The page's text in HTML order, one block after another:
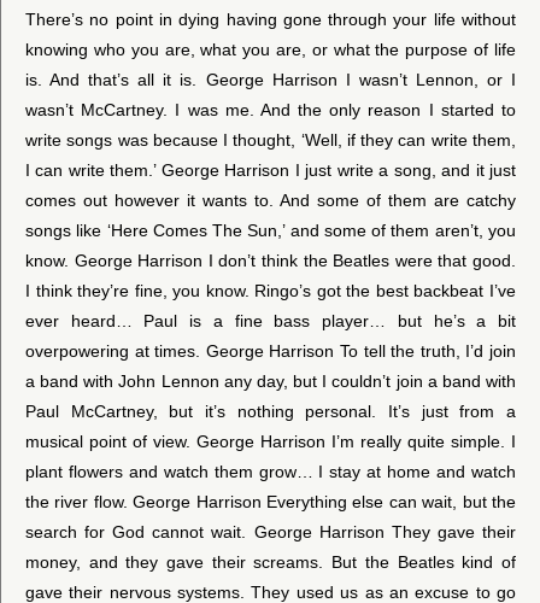
There’s no point in dying having gone through your life without
knowing who you are, what you are, or what the purpose of life
is. And that’s all it is. George Harrison I wasn’t Lennon, or I
wasn’t McCartney. I was me. And the only reason I started to
write songs was because I thought, ‘Well, if they can write them,
I can write them.’ George Harrison I just write a song, and it just
comes out however it wants to. And some of them are catchy
songs like ‘Here Comes The Sun,’ and some of them aren’t, you
know. George Harrison I don’t think the Beatles were that good.
I think they’re fine, you know. Ringo’s got the best backbeat I’ve
ever heard… Paul is a fine bass player… but he’s a bit
overpowering at times. George Harrison To tell the truth, I’d join
a band with John Lennon any day, but I couldn’t join a band with
Paul McCartney, but it’s nothing personal. It’s just from a
musical point of view. George Harrison I’m really quite simple. I
plant flowers and watch them grow… I stay at home and watch
the river flow. George Harrison Everything else can wait, but the
search for God cannot wait. George Harrison They gave their
money, and they gave their screams. But the Beatles kind of
gave their nervous systems. They used us as an excuse to go